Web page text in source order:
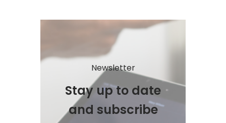
Newsletter
Stay up to date
and subscribe